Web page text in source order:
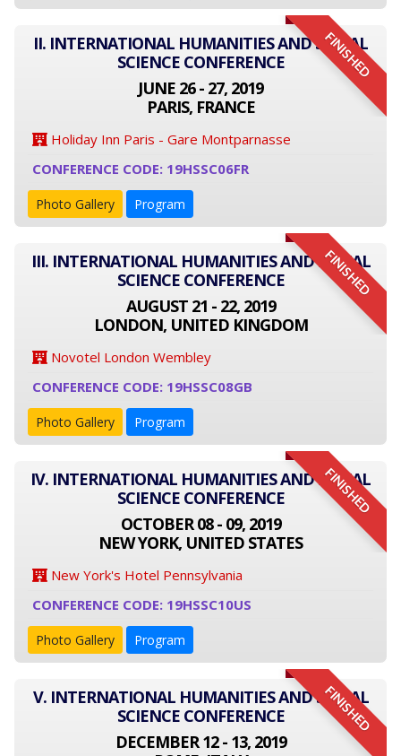
FINISHED
II. INTERNATIONAL HUMANITIES AND SOCIAL
SCIENCE CONFERENCE
JUNE 26 - 27, 2019
PARIS, FRANCE
Holiday Inn Paris - Gare Montparnasse
CONFERENCE CODE: 19HSSC06FR
Photo Gallery Program
FINISHED
III. INTERNATIONAL HUMANITIES AND SOCIAL
SCIENCE CONFERENCE
AUGUST 21 - 22, 2019
LONDON, UNITED KINGDOM
Novotel London Wembley
CONFERENCE CODE: 19HSSC08GB
Photo Gallery Program
FINISHED
IV. INTERNATIONAL HUMANITIES AND SOCIAL
SCIENCE CONFERENCE
OCTOBER 08 - 09, 2019
NEW YORK, UNITED STATES
New York's Hotel Pennsylvania
CONFERENCE CODE: 19HSSC10US
Photo Gallery Program
FINISHED
V. INTERNATIONAL HUMANITIES AND SOCIAL
SCIENCE CONFERENCE
DECEMBER 12 - 13, 2019